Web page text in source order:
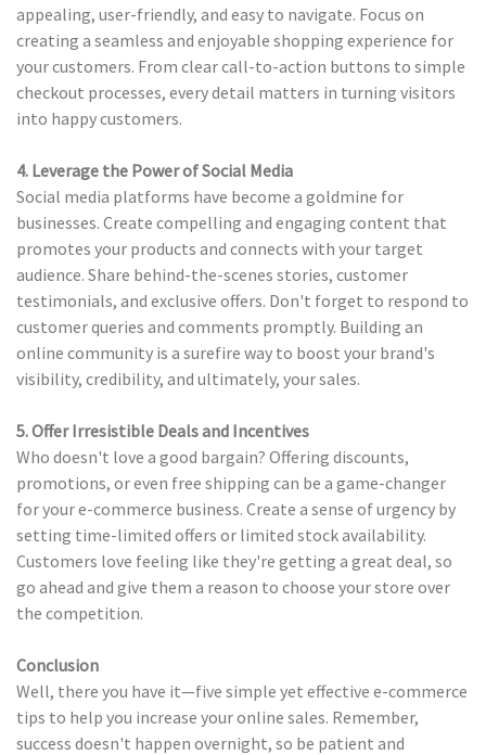
appealing, user-friendly, and easy to navigate. Focus on
creating a seamless and enjoyable shopping experience for
your customers. From clear call-to-action buttons to simple
checkout processes, every detail matters in turning visitors
into happy customers.
4. Leverage the Power of Social Media
Social media platforms have become a goldmine for
businesses. Create compelling and engaging content that
promotes your products and connects with your target
audience. Share behind-the-scenes stories, customer
testimonials, and exclusive offers. Don't forget to respond to
customer queries and comments promptly. Building an
online community is a surefire way to boost your brand's
visibility, credibility, and ultimately, your sales.
5. Offer Irresistible Deals and Incentives
Who doesn't love a good bargain? Offering discounts,
promotions, or even free shipping can be a game-changer
for your e-commerce business. Create a sense of urgency by
setting time-limited offers or limited stock availability.
Customers love feeling like they're getting a great deal, so
go ahead and give them a reason to choose your store over
the competition.
Conclusion
Well, there you have it—five simple yet effective e-commerce
tips to help you increase your online sales. Remember,
success doesn't happen overnight, so be patient and